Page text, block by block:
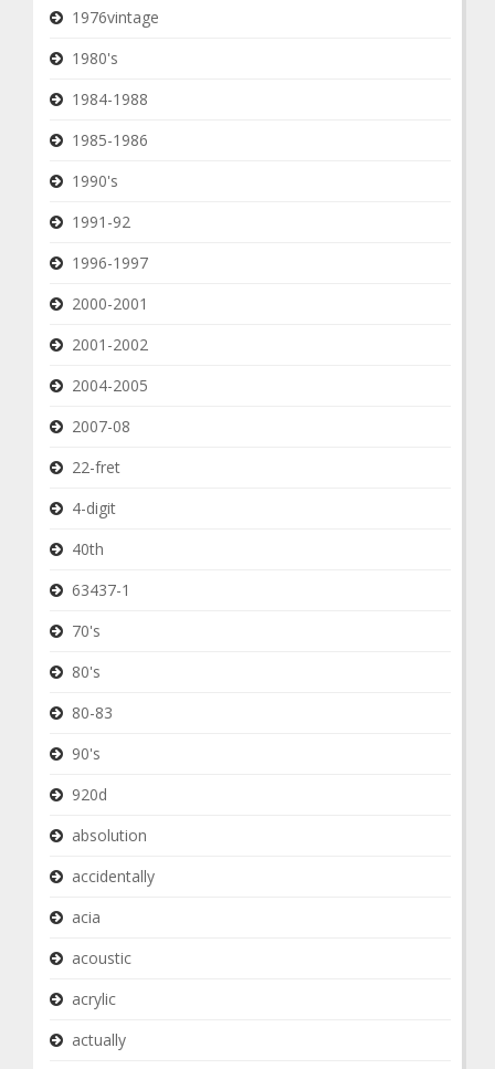
1976vintage
1980's
1984-1988
1985-1986
1990's
1991-92
1996-1997
2000-2001
2001-2002
2004-2005
2007-08
22-fret
4-digit
40th
63437-1
70's
80's
80-83
90's
920d
absolution
accidentally
acia
acoustic
acrylic
actually